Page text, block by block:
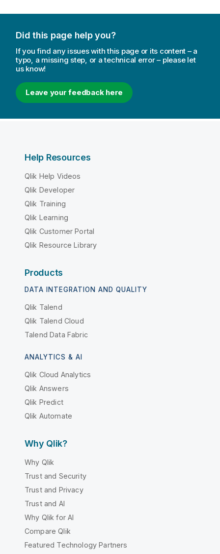
Did this page help you?
If you find any issues with this page or its content – a
typo, a missing step, or a technical error – please let
us know!
Leave your feedback here
Help Resources
Qlik Help Videos
Qlik Developer
Qlik Training
Qlik Learning
Qlik Customer Portal
Qlik Resource Library
Products
DATA INTEGRATION AND QUALITY
Qlik Talend
Qlik Talend Cloud
Talend Data Fabric
ANALYTICS & AI
Qlik Cloud Analytics
Qlik Answers
Qlik Predict
Qlik Automate
Why Qlik?
Why Qlik
Trust and Security
Trust and Privacy
Trust and AI
Why Qlik for AI
Compare Qlik
Featured Technology Partners